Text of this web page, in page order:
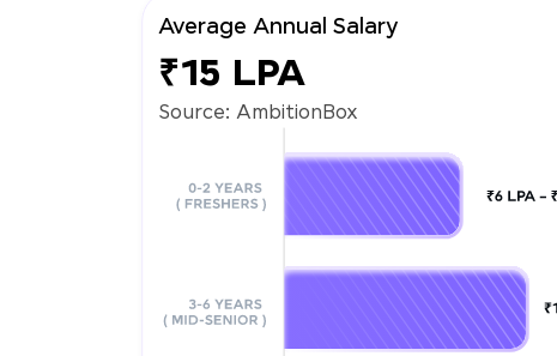
Average Annual Salary
₹15 LPA
Source: AmbitionBox